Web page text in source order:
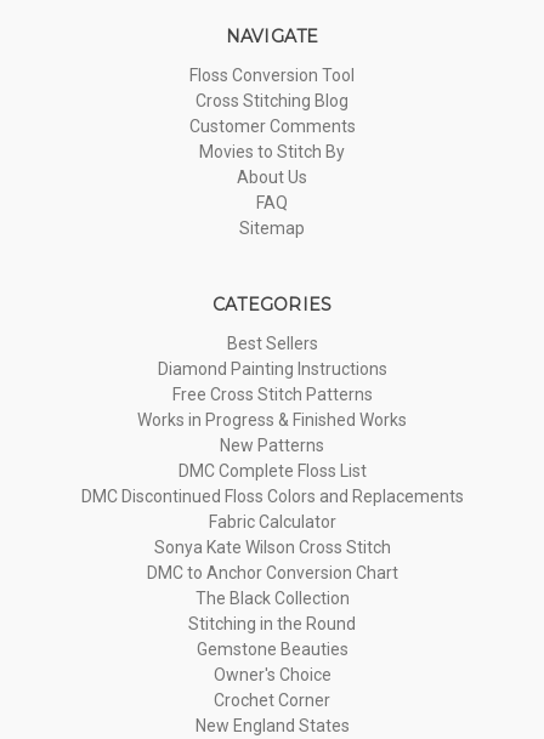
NAVIGATE
Floss Conversion Tool
Cross Stitching Blog
Customer Comments
Movies to Stitch By
About Us
FAQ
Sitemap
CATEGORIES
Best Sellers
Diamond Painting Instructions
Free Cross Stitch Patterns
Works in Progress & Finished Works
New Patterns
DMC Complete Floss List
DMC Discontinued Floss Colors and Replacements
Fabric Calculator
Sonya Kate Wilson Cross Stitch
DMC to Anchor Conversion Chart
The Black Collection
Stitching in the Round
Gemstone Beauties
Owner's Choice
Crochet Corner
New England States